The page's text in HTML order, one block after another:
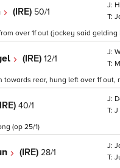
(IRE) 50/1
over 1f out (jockey said
(IRE) 12/1
rear, hung left over 1f out,
40/1
J
(op 25/1)
(IRE) 28/1